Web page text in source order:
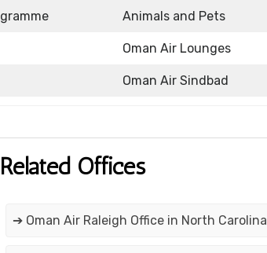
Animals and Pets
Oman Air Lounges
Oman Air Sindbad
Offices
➔ Oman Air Raleigh Office in North Carolina